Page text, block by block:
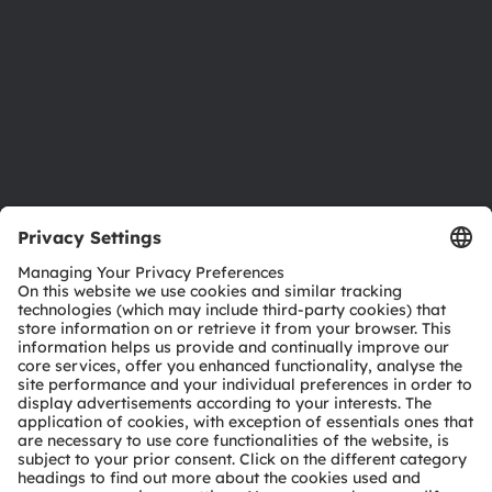
Download center
Tools
Customer queries
Technical support
Partner network
Whistleblowing